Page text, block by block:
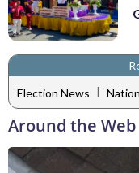
Election News |
Around the Web